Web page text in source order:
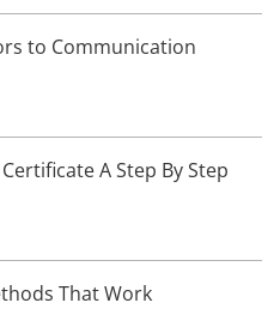
to Communication
A Step By Step
That Work